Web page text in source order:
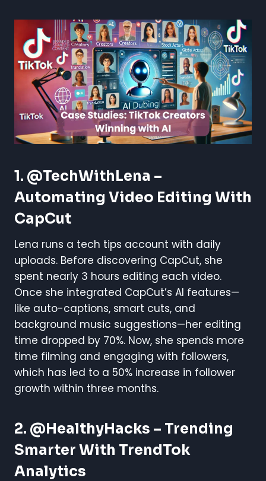
1. @TechWithLena –
Automating Video Editing With
CapCut
Lena runs a tech tips account with daily
uploads. Before discovering CapCut, she
spent nearly 3 hours editing each video.
Once she integrated CapCut’s AI features—
like auto-captions, smart cuts, and
background music suggestions—her editing
time dropped by 70%. Now, she spends more
time filming and engaging with followers,
which has led to a 50% increase in follower
growth within three months.
2. @HealthyHacks – Trending
Smarter With TrendTok
Analytics